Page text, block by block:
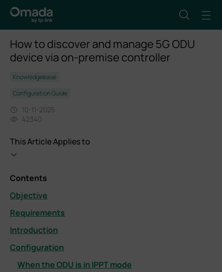
How to discover and manage 5G ODU
device via on-premise controller
Knowledgebase
Configuration Guide
10-11-2025
42340
This Article Applies to
Contents
Objective
Requirements
Introduction
Configuration
When the ODU is in IPPT mode